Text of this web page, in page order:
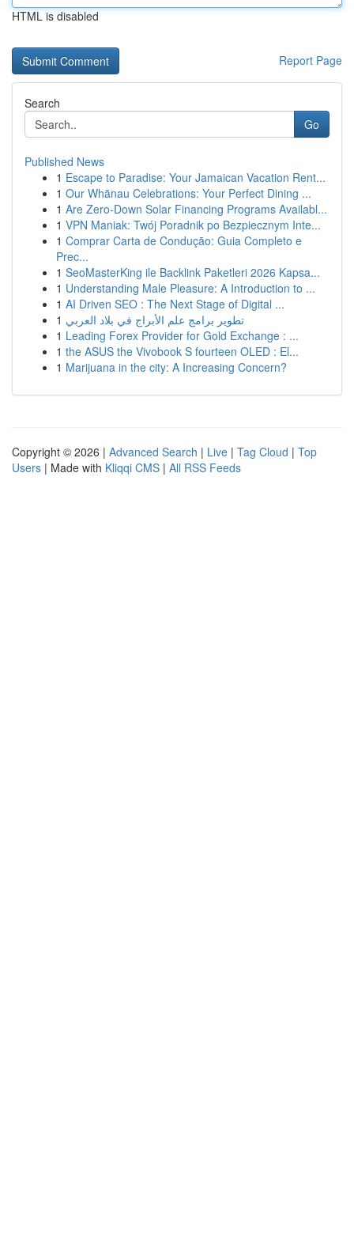
HTML is disabled
Report Page
Search
Go
Published News
1 Escape to Paradise: Your Jamaican Vacation Rent...
1 Our Whānau Celebrations: Your Perfect Dining ...
1 Are Zero-Down Solar Financing Programs Availabl...
1 VPN Maniak: Twój Poradnik po Bezpiecznym Inte...
1 Comprar Carta de Condução: Guia Completo e
Prec...
1 SeoMasterKing ile Backlink Paketleri 2026 Kapsa...
1 Understanding Male Pleasure: A Introduction to ...
1 AI Driven SEO : The Next Stage of Digital ...
1 تطوير برامج علم الأبراج في بلاد العربي
1 Leading Forex Provider for Gold Exchange : ...
1 the ASUS the Vivobook S fourteen OLED : El...
1 Marijuana in the city: A Increasing Concern?
Copyright © 2026 | Advanced Search | Live | Tag Cloud | Top
Users | Made with Kliqqi CMS | All RSS Feeds